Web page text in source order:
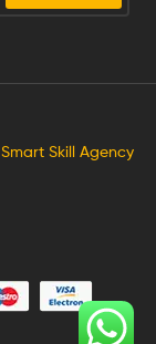
Smart Skill Agency